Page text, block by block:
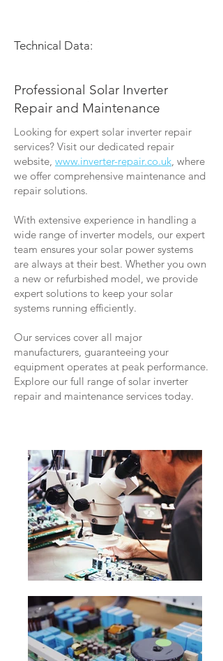
Technical Data:
Professional Solar Inverter
Repair and Maintenance
Looking for expert solar inverter repair
services? Visit our dedicated repair
website, www.inverter-repair.co.uk, where
we offer comprehensive maintenance and
repair solutions.
With extensive experience in handling a
wide range of inverter models, our expert
team ensures your solar power systems
are always at their best. Whether you own
a new or refurbished model, we provide
expert solutions to keep your solar
systems running efficiently.
Our services cover all major
manufacturers, guaranteeing your
equipment operates at peak performance.
Explore our full range of solar inverter
repair and maintenance services today.